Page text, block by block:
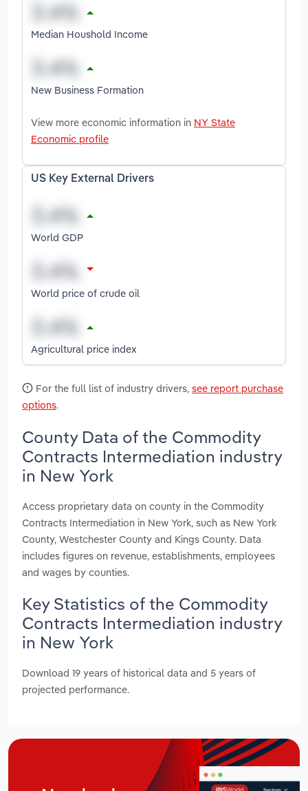
Median Houshold Income
New Business Formation
View more economic information in NY State
Economic profile
US Key External Drivers
World GDP
World price of crude oil
Agricultural price index
For the full list of industry drivers, see report purchase
options.
County Data of the Commodity
Contracts Intermediation industry
in New York
Access proprietary data on county in the Commodity
Contracts Intermediation in New York, such as New York
County, Westchester County and Kings County. Data
includes figures on revenue, establishments, employees
and wages by counties.
Key Statistics of the Commodity
Contracts Intermediation industry
in New York
Download 19 years of historical data and 5 years of
projected performance.